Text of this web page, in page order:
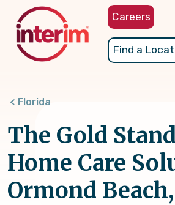
content
Careers
Find a
Florida
The Gold
Home Care
Ormond